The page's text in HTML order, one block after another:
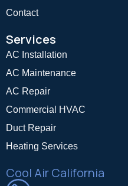
Contact
Services
AC Installation
AC Maintenance
AC Repair
Commercial HVAC
Duct Repair
Heating Services
Cool Air California